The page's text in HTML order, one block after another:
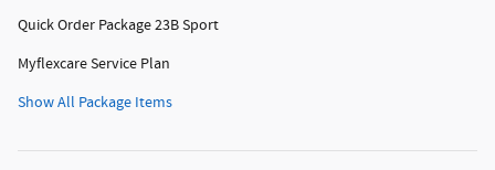
Quick Order Package 23B Sport
Myflexcare Service Plan
Show All Package Items